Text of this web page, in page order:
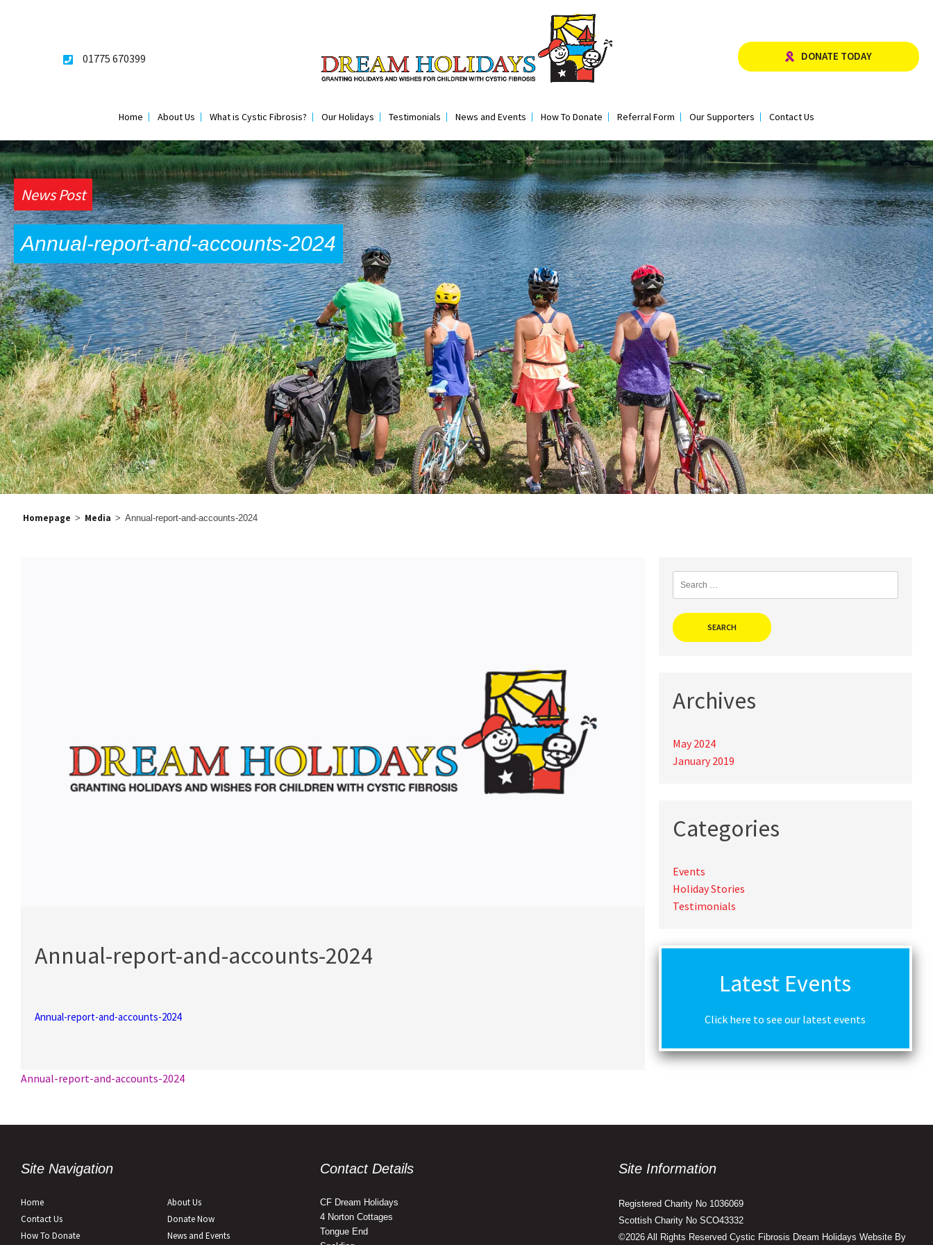
01775 670399
DONATE TODAY
Home About Us What is Cystic Fibrosis? Our Holidays Testimonials News and Events How To Donate Referral Form Our Supporters Contact Us
News Post
Annual-report-and-accounts-2024
Homepage > Media > Annual-report-and-accounts-2024
Annual-report-and-accounts-2024
Annual-report-and-accounts-2024
Post
Annual-report-and-accounts-2024
for:
Archives
May 2024
January 2019
Categories
Events
Holiday Stories
Testimonials
Latest Events
Click here to see our latest events
Site Navigation
Home
About Us
Contact Us
Donate Now
How To Donate
News and Events
Contact Details
CF Dream Holidays
4 Norton Cottages
Tongue End
Site Information
Registered Charity No 1036069
Scottish Charity No SCO43332
©2026 All Rights Reserved Cystic Fibrosis Dream Holidays Website By